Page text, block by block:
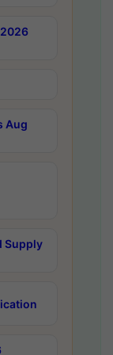
Aug
Supply